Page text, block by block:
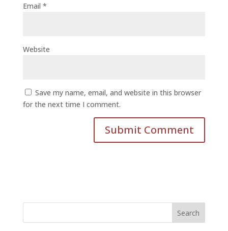
Email *
Website
Save my name, email, and website in this browser
for the next time I comment.
Search